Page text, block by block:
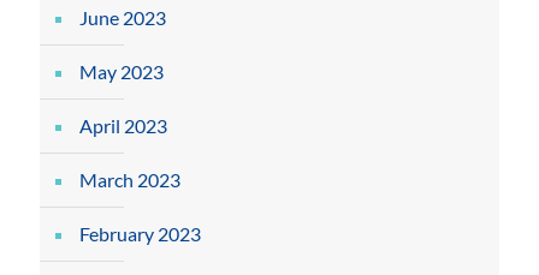
June 2023
May 2023
April 2023
March 2023
February 2023